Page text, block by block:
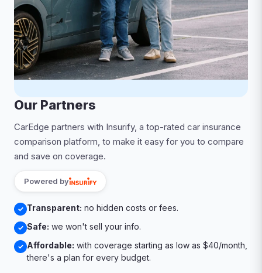
Our Partners
CarEdge partners with Insurify, a top-rated car insurance
comparison platform, to make it easy for you to compare
and save on coverage.
Powered by
✓ Transparent: no hidden costs or fees.
✓ Safe: we won't sell your info.
✓ Affordable: with coverage starting as low as $40/month,
there's a plan for every budget.